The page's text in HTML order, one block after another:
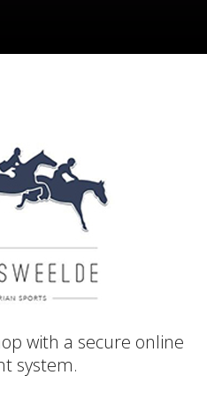
with a secure online
system.